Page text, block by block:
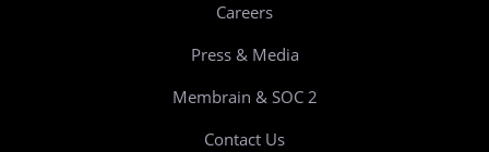
Careers
Press & Media
Membrain & SOC 2
Contact Us